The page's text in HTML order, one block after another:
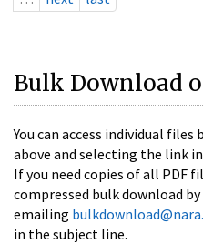
Bulk Download
You can access individual
above and selecting the link
If you need copies of all PDF
compressed bulk download by
emailing
in the subject line.